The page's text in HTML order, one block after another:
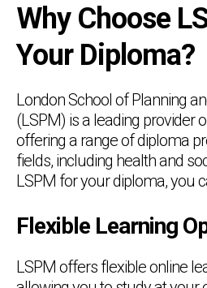
Why Choose
Your Diploma?
London School of Planning
(LSPM) is a leading provider
offering a range of diploma
fields, including health and
LSPM for your diploma, you
Flexible Learning
LSPM offers flexible online